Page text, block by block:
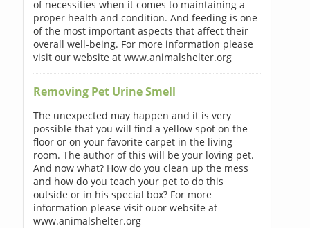
of necessities when it comes to maintaining a
proper health and condition. And feeding is one
of the most important aspects that affect their
overall well-being. For more information please
visit our website at www.animalshelter.org
Removing Pet Urine Smell
The unexpected may happen and it is very
possible that you will find a yellow spot on the
floor or on your favorite carpet in the living
room. The author of this will be your loving pet.
And now what? How do you clean up the mess
and how do you teach your pet to do this
outside or in his special box? For more
information please visit ouor website at
www.animalshelter.org